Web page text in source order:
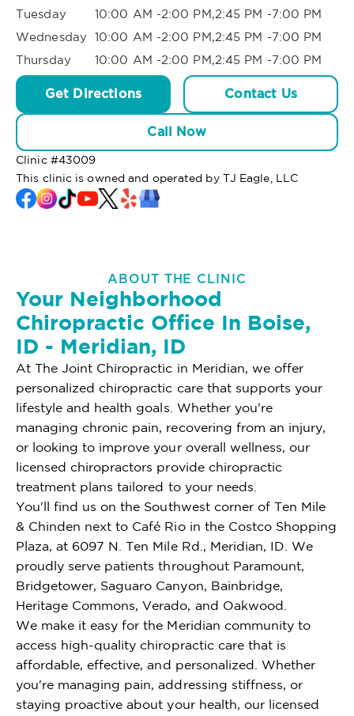
Tuesday
10:00 AM -2:00 PM,2:45 PM -7:00 PM
Wednesday 10:00 AM -2:00 PM,2:45 PM -7:00 PM
Thursday
10:00 AM -2:00 PM,2:45 PM -7:00 PM
Get Directions Contact Us
Call Now
Clinic #43009
This clinic is owned and operated by TJ Eagle, LLC
ABOUT THE CLINIC
Your Neighborhood
Chiropractic Office In Boise,
ID - Meridian, ID
At The Joint Chiropractic in Meridian, we offer
personalized chiropractic care that supports your
lifestyle and health goals. Whether you're
managing chronic pain, recovering from an injury,
or looking to improve your overall wellness, our
licensed chiropractors provide chiropractic
treatment plans tailored to your needs.
You'll find us on the Southwest corner of Ten Mile
& Chinden next to Café Rio in the Costco Shopping
Plaza, at 6097 N. Ten Mile Rd., Meridian, ID. We
proudly serve patients throughout Paramount,
Bridgetower, Saguaro Canyon, Bainbridge,
Heritage Commons, Verado, and Oakwood.
We make it easy for the Meridian community to
access high-quality chiropractic care that is
affordable, effective, and personalized. Whether
you're managing pain, addressing stiffness, or
staying proactive about your health, our licensed